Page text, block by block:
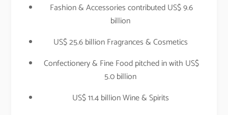
Fashion & Accessories contributed US$ 9.6
billion
US$ 25.6 billion Fragrances & Cosmetics
Confectionery & Fine Food pitched in with US$
5.0 billion
US$ 11.4 billion Wine & Spirits